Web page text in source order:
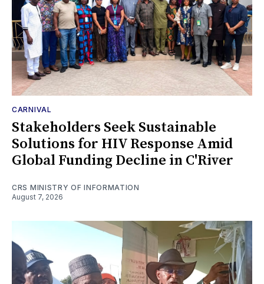
CARNIVAL
Stakeholders Seek Sustainable
Solutions for HIV Response Amid
Global Funding Decline in C'River
CRS MINISTRY OF INFORMATION
August 7, 2026